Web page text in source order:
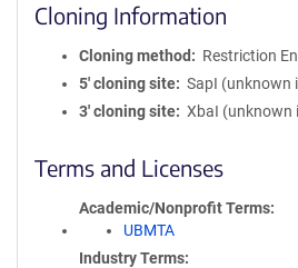
Cloning Information
Cloning method
Restriction
5′ cloning site
SapI (unknown
3′ cloning site
XbaI (unknown
Terms and Licenses
Academic/Nonprofit Terms
UBMTA
Industry Terms